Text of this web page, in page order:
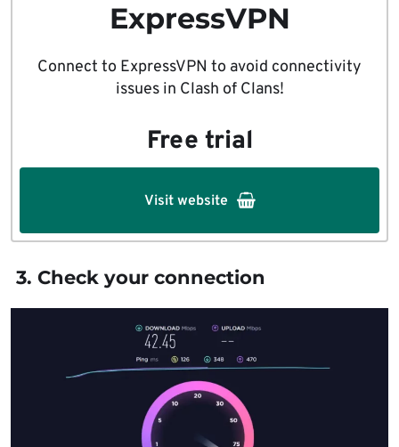
ExpressVPN
Connect to ExpressVPN to avoid connectivity
issues in Clash of Clans!
Free trial
Visit website
3. Check your connection